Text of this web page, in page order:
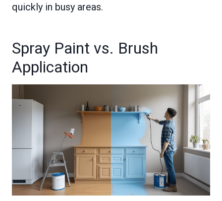
quickly in busy areas.
Spray Paint vs. Brush
Application